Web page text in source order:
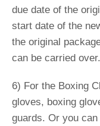
due date of the
start date of the
the original
can be carried
6) For the Boxing
gloves, boxing
guards. Or you